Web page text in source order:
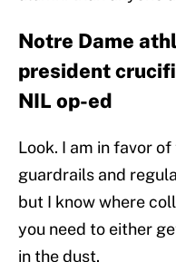
Notre Dame
president
NIL op-ed
Look. I am in favor
guardrails and
but I know where
you need to either
in the dust.